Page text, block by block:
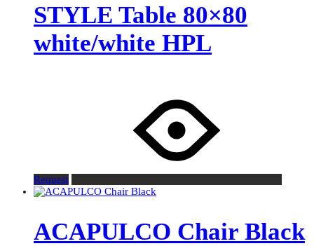
STYLE Table 80×80
white/white HPL
Request
ACAPULCO Chair Black